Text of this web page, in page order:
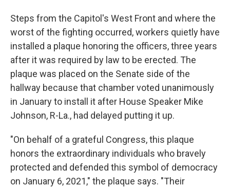
Steps from the Capitol's West Front and where the
worst of the fighting occurred, workers quietly have
installed a plaque honoring the officers, three years
after it was required by law to be erected. The
plaque was placed on the Senate side of the
hallway because that chamber voted unanimously
in January to install it after House Speaker Mike
Johnson, R-La., had delayed putting it up.
"On behalf of a grateful Congress, this plaque
honors the extraordinary individuals who bravely
protected and defended this symbol of democracy
on January 6, 2021," the plaque says. "Their